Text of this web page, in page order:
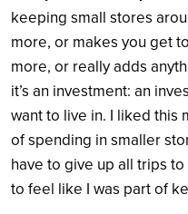
keeping small stores
more, or makes you get
more, or really adds
it’s an investment: an
want to live in. I liked this
of spending in smaller
have to give up all trips
to feel like I was part of